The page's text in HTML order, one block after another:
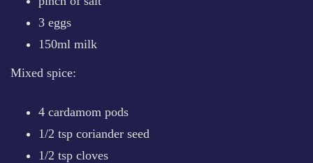
3 eggs
150ml milk
Mixed spice:
4 cardamom pods
1/2 tsp coriander seed
1/2 tsp cloves